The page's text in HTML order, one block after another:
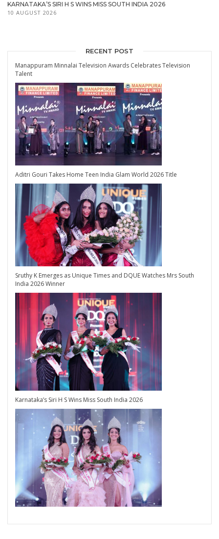
KARNATAKA’S SIRI H S WINS MISS SOUTH INDIA 2026
10 AUGUST 2026
RECENT POST
Manappuram Minnalai Television Awards Celebrates Television
Talent
Aditri Gouri Takes Home Teen India Glam World 2026 Title
Sruthy K Emerges as Unique Times and DQUE Watches Mrs South
India 2026 Winner
Karnataka’s Siri H S Wins Miss South India 2026